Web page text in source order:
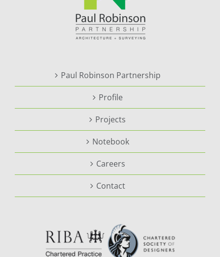
Paul Robinson Partnership
Profile
Projects
Notebook
Careers
Contact